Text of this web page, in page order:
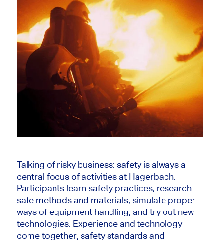
Talking of risky business: safety is always a
central focus of activities at Hagerbach.
Participants learn safety practices, research
safe methods and materials, simulate proper
ways of equipment handling, and try out new
technologies. Experience and technology
come together, safety standards and